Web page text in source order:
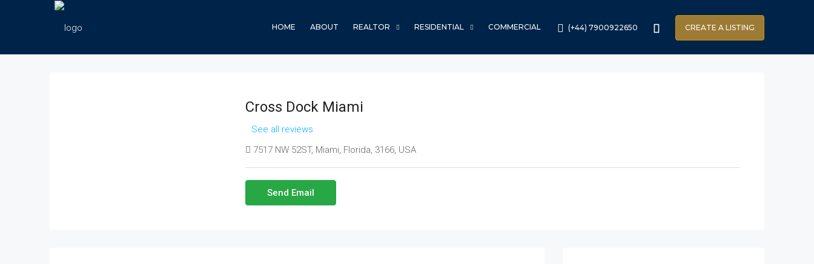
HOME ABOUT REALTOR RESIDENTIAL COMMERCIAL (+44) 7900922650 CREATE A LISTING
Cross Dock Miami
See all reviews
7517 NW 52ST, Miami, Florida, 3166, USA
Send Email